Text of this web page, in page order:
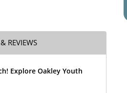
REVIEWS
Explore Oakley Youth